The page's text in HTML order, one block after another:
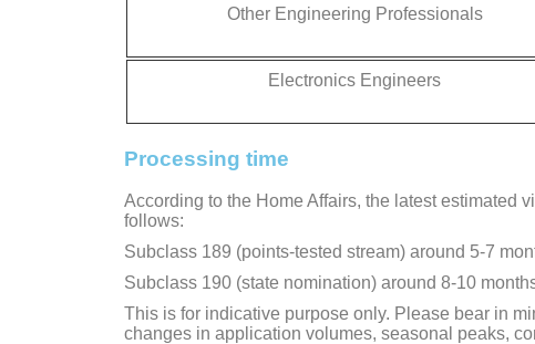
Other Engineering Professionals
Electronics Engineers
Processing time
According to the Home Affairs, the latest estimated
follows:
Subclass 189 (points-tested stream) around 5-7
Subclass 190 (state nomination) around 8-10
This is for indicative purpose only. Please bear in
changes in application volumes, seasonal peaks,